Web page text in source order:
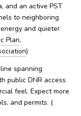
and an active PST
to neighboring
and quieter
Plan,
)
spanning
public DNR access
feel. Expect more
and permits. (